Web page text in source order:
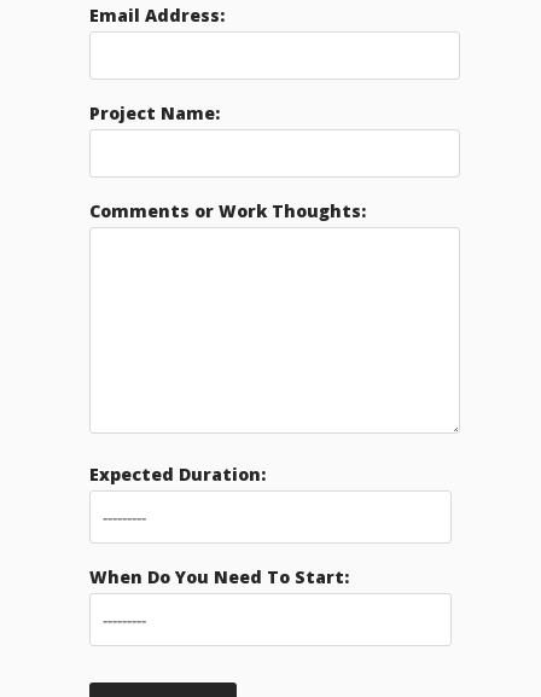
Email Address:
Project Name:
Comments or Work Thoughts:
Expected Duration:
When Do You Need To Start: